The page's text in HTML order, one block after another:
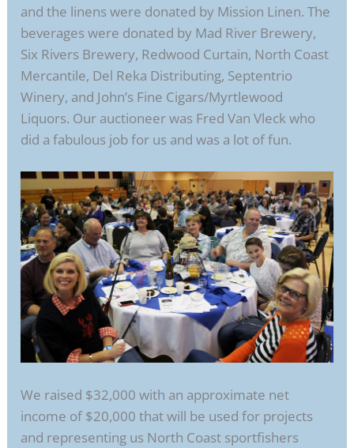
and the linens were donated by Mission Linen. The
beverages were donated by Mad River Brewery,
Six Rivers Brewery, Redwood Curtain, North Coast
Mercantile, Del Reka Distributing, Septentrio
Winery, and John’s Fine Cigars/Myrtlewood
Liquors. Our auctioneer was Fred Van Vleck who
did a fabulous job for us and was a lot of fun.
We raised $32,000 with an approximate net
income of $20,000 that will be used for projects
and representing us North Coast sportfishers